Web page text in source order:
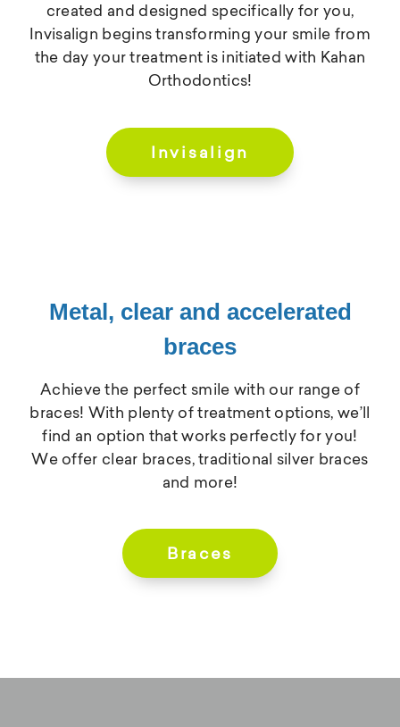
created and designed specifically for you,
Invisalign begins transforming your smile from
the day your treatment is initiated with Kahan
Orthodontics!
Invisalign
Metal, clear and accelerated
braces
Achieve the perfect smile with our range of
braces! With plenty of treatment options, we’ll
find an option that works perfectly for you!
We offer clear braces, traditional silver braces
and more!
Braces